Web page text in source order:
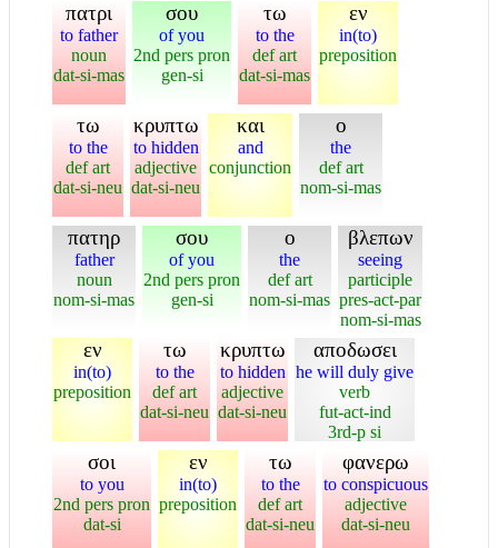
πατρι
to father
noun
dat-si-mas
σου
of you
2nd pers pron
gen-si
τω
to the
def art
dat-si-mas
εν
in(to)
preposition
τω
to the
def art
dat-si-neu
κρυπτω
to hidden
adjective
dat-si-neu
και
and
conjunction
ο
the
def art
nom-si-mas
πατηρ
father
noun
nom-si-mas
σου
of you
2nd pers pron
gen-si
ο
the
def art
nom-si-mas
βλεπων
seeing
participle
pres-act-par
nom-si-mas
εν
in(to)
preposition
τω
to the
def art
dat-si-neu
κρυπτω
to hidden
adjective
dat-si-neu
αποδωσει
he will duly give
verb
fut-act-ind
3rd-p si
σοι
to you
2nd pers pron
dat-si
εν
in(to)
preposition
τω
to the
def art
dat-si-neu
φανερω
to conspicuous
adjective
dat-si-neu